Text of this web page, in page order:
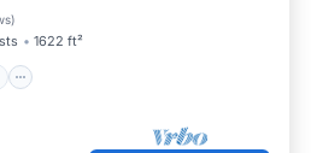
)
1622 ft²